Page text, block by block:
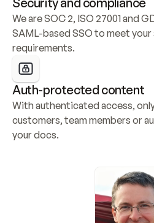
We are SOC 2, ISO 27001 and
SAML-based SSO to meet
requirements.
Auth-protected content
With authenticated access,
customers, team members or
your docs.